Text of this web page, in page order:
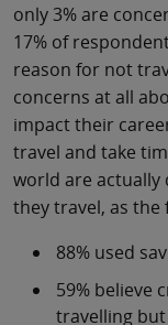
only 3% are
17% of
reason for not
concerns at all
impact their
travel and take
world are
they travel, as
88% used
59% believe
travelling